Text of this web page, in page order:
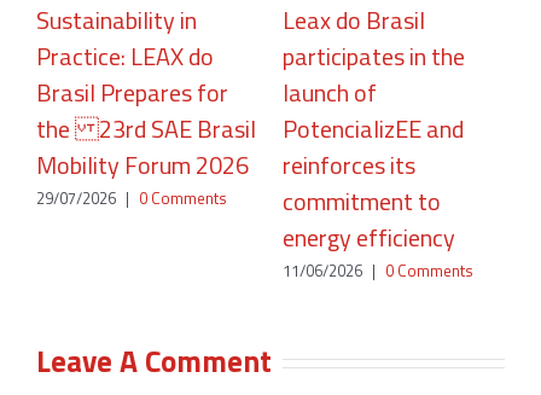
Sustainability in
Practice: LEAX do
Brasil Prepares for
the 23rd SAE Brasil
Mobility Forum 2026
29/07/2026 | 0 Comments
Leax do Brasil
participates in the
launch of
PotencializEE and
reinforces its
commitment to
energy efficiency
11/06/2026 | 0 Comments
Leave A Comment